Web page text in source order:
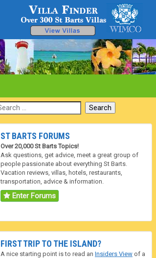
ST BARTS FORUMS
Over 20,000 St Barts Topics!
Ask questions, get advice, meet a great group of
people passionate about everything St Barts.
Vacation reviews, villas, hotels, restaurants,
transportation, advice & information.
Enter Forums
FIRST TRIP TO THE ISLAND?
A nice starting point is to read an Insiders View of a